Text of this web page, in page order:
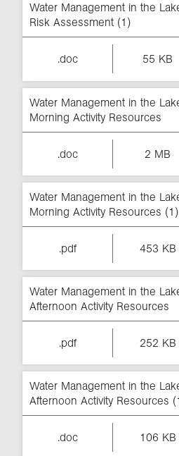
Water Management in the
Risk Assessment (1)
.doc 55 KB
Water Management in the
Morning Activity Resources
.doc 2 MB
Water Management in the
Morning Activity Resources (1)
.pdf 453 KB
Water Management in the
Afternoon Activity Resources
.pdf 252 KB
Water Management in the
Afternoon Activity Resources
.doc 106 KB